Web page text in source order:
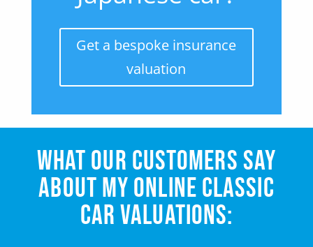
Get a bespoke insurance
valuation
WHAT OUR CUSTOMERS SAY
ABOUT MY ONLINE CLASSIC
CAR VALUATIONS: